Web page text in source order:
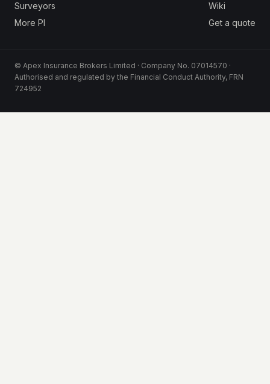
Surveyors
More PI
Wiki
Get a quote
© Apex Insurance Brokers Limited · Company No. 07014570 ·
Authorised and regulated by the Financial Conduct Authority, FRN
724952